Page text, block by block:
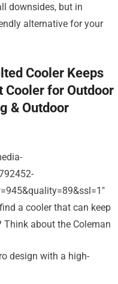
downsides, but in
alternative for your
Cooler Keeps
Cooler for Outdoor
& Outdoor
a cooler that can keep
about the Coleman
design with a high-